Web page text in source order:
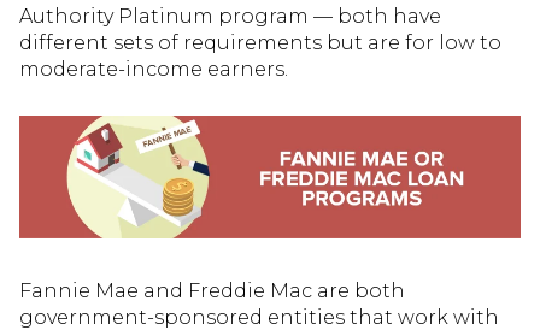
Authority Platinum program — both have
different sets of requirements but are for low to
moderate-income earners.
Fannie Mae and Freddie Mac are both
government-sponsored entities that work with